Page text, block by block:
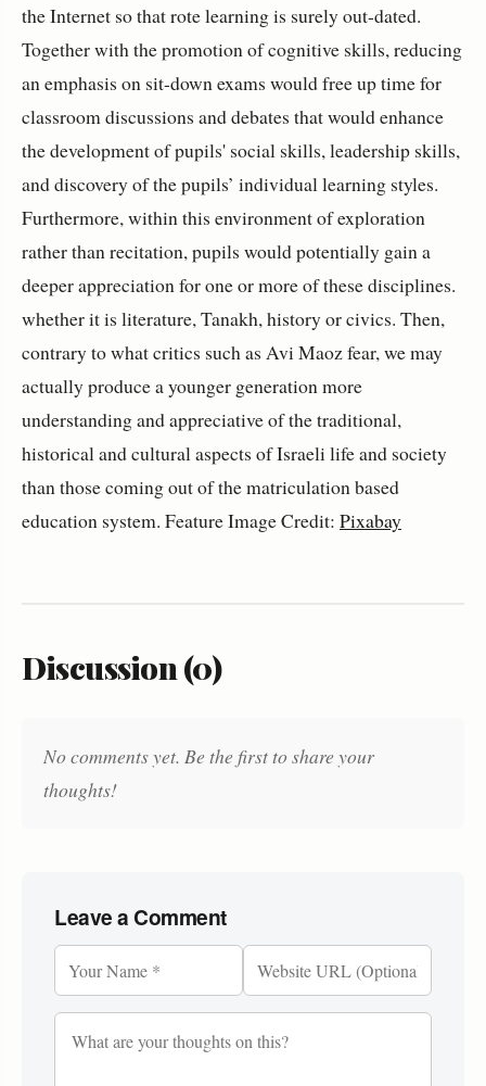
the Internet so that rote learning is surely out-dated.
Together with the promotion of cognitive skills, reducing
an emphasis on sit-down exams would free up time for
classroom discussions and debates that would enhance
the development of pupils' social skills, leadership skills,
and discovery of the pupils’ individual learning styles.
Furthermore, within this environment of exploration
rather than recitation, pupils would potentially gain a
deeper appreciation for one or more of these disciplines.
whether it is literature, Tanakh, history or civics. Then,
contrary to what critics such as Avi Maoz fear, we may
actually produce a younger generation more
understanding and appreciative of the traditional,
historical and cultural aspects of Israeli life and society
than those coming out of the matriculation based
education system. Feature Image Credit: Pixabay
Discussion (0)
No comments yet. Be the first to share your
thoughts!
Leave a Comment